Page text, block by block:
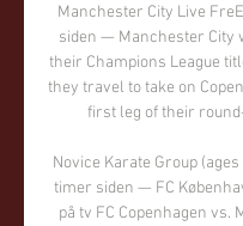
Manchester City Live
siden — Manchester City
their Champions League
they travel to take on
first leg of their round-
Novice Karate Group
timer siden — FC
på tv FC Copenhagen vs.